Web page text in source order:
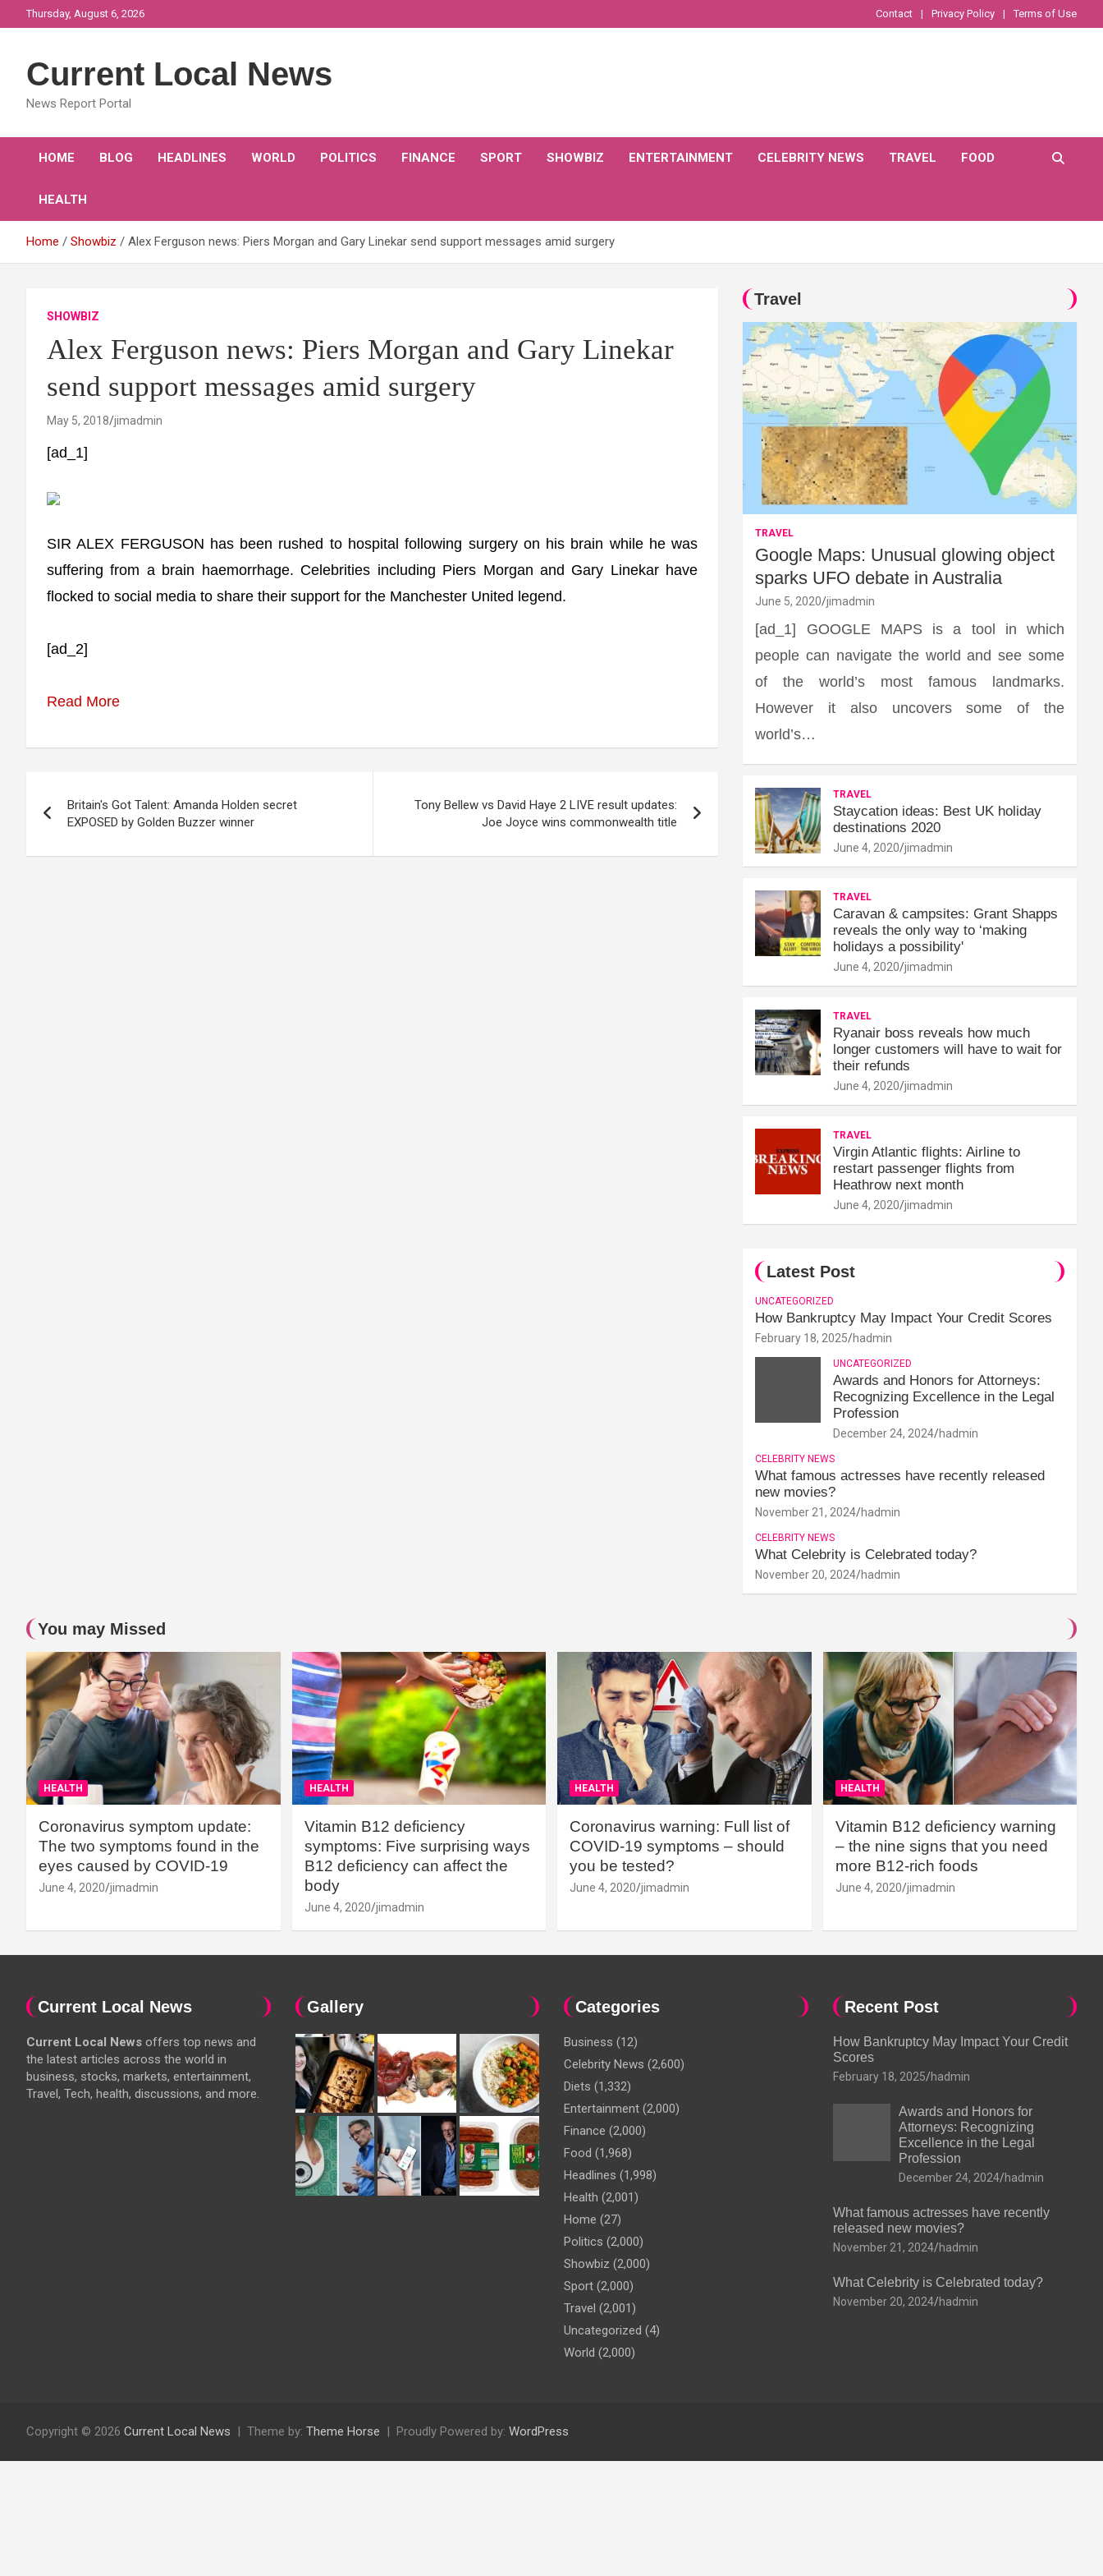
to
Thursday, August 6, 2026 Contact Privacy Policy Terms of Use
Current Local News
News Report Portal
HOME BLOG HEADLINES WORLD POLITICS FINANCE SPORT SHOWBIZ ENTERTAINMENT CELEBRITY NEWS TRAVEL FOOD
HEALTH
Home Showbiz Alex Ferguson news: Piers Morgan and Gary Linekar send support messages amid surgery
SHOWBIZ
Alex Ferguson news: Piers Morgan and Gary Linekar
send support messages amid surgery
May 5, 2018 jimadmin
[ad_1]
SIR ALEX FERGUSON has been rushed to hospital following surgery on his brain while he was
suffering from a brain haemorrhage. Celebrities including Piers Morgan and Gary Linekar have
flocked to social media to share their support for the Manchester United legend.
[ad_2]
Read More
navigation
Britain's Got Talent: Amanda Holden secret
EXPOSED by Golden Buzzer winner
Tony Bellew vs David Haye 2 LIVE result updates:
Joe Joyce wins commonwealth title
Travel
TRAVEL
Google Maps: Unusual glowing object
sparks UFO debate in Australia
June 5, 2020 jimadmin
[ad_1] GOOGLE MAPS is a tool in which
people can navigate the world and see some
of the world’s most famous landmarks.
However it also uncovers some of the
world’s…
TRAVEL
Staycation ideas: Best UK holiday
destinations 2020
June 4, 2020 jimadmin
TRAVEL
Caravan & campsites: Grant Shapps
reveals the only way to ‘making
holidays a possibility'
June 4, 2020 jimadmin
TRAVEL
Ryanair boss reveals how much
longer customers will have to wait for
their refunds
June 4, 2020 jimadmin
TRAVEL
Virgin Atlantic flights: Airline to
restart passenger flights from
Heathrow next month
June 4, 2020 jimadmin
Latest Post
UNCATEGORIZED
How Bankruptcy May Impact Your Credit Scores
February 18, 2025 hadmin
UNCATEGORIZED
Awards and Honors for Attorneys:
Recognizing Excellence in the Legal
Profession
December 24, 2024 hadmin
CELEBRITY NEWS
What famous actresses have recently released
new movies?
November 21, 2024 hadmin
CELEBRITY NEWS
What Celebrity is Celebrated today?
November 20, 2024 hadmin
You may Missed
HEALTH
Coronavirus symptom update:
The two symptoms found in the
eyes caused by COVID-19
June 4, 2020 jimadmin
HEALTH
Vitamin B12 deficiency
symptoms: Five surprising ways
B12 deficiency can affect the
body
June 4, 2020 jimadmin
HEALTH
Coronavirus warning: Full list of
COVID-19 symptoms – should
you be tested?
June 4, 2020 jimadmin
HEALTH
Vitamin B12 deficiency warning
– the nine signs that you need
more B12-rich foods
June 4, 2020 jimadmin
Current Local News
Current Local News offers top news and
the latest articles across the world in
business, stocks, markets, entertainment,
Travel, Tech, health, discussions, and more.
Gallery Categories
Business (12)
Celebrity News (2,600)
Diets (1,332)
Entertainment (2,000)
Finance (2,000)
Food (1,968)
Headlines (1,998)
Health (2,001)
Home (27)
Politics (2,000)
Showbiz (2,000)
Sport (2,000)
Travel (2,001)
Uncategorized (4)
World (2,000)
Recent Post
How Bankruptcy May Impact Your Credit
Scores
February 18, 2025 hadmin
Awards and Honors for
Attorneys: Recognizing
Excellence in the Legal
Profession
December 24, 2024 hadmin
What famous actresses have recently
released new movies?
November 21, 2024 hadmin
What Celebrity is Celebrated today?
November 20, 2024 hadmin
Copyright © 2026 Current Local News Theme by: Theme Horse Proudly Powered by: WordPress